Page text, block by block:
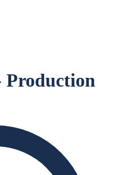
Production